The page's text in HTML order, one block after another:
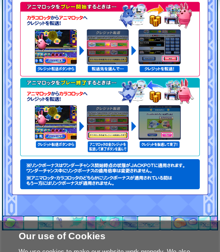
Our use of Cookies